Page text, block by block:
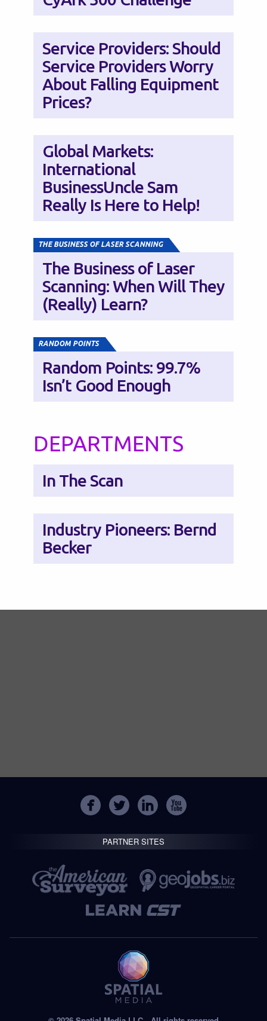
Service Providers: Should
Service Providers Worry
About Falling Equipment
Prices?
Global Markets:
International
BusinessUncle Sam
Really Is Here to Help!
THE BUSINESS OF LASER SCANNING
The Business of Laser
Scanning: When Will They
(Really) Learn?
RANDOM POINTS
Random Points: 99.7%
Isn’t Good Enough
DEPARTMENTS
In The Scan
Industry Pioneers: Bernd
Becker
PARTNER SITES